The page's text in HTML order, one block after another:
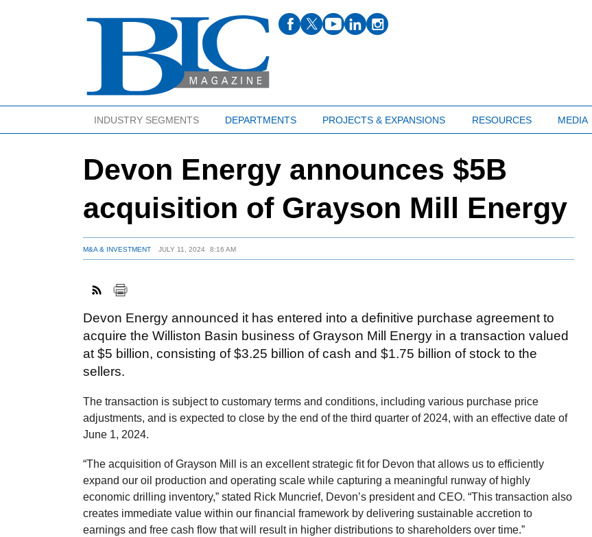
INDUSTRY SEGMENTS DEPARTMENTS PROJECTS & EXPANSIONS RESOURCES MEDIA
Devon Energy announces $5B
acquisition of Grayson Mill Energy
M&A & INVESTMENT JULY 11, 2024 8:16 AM
Devon Energy announced it has entered into a definitive purchase agreement to
acquire the Williston Basin business of Grayson Mill Energy in a transaction valued
at $5 billion, consisting of $3.25 billion of cash and $1.75 billion of stock to the
sellers.
The transaction is subject to customary terms and conditions, including various purchase price
adjustments, and is expected to close by the end of the third quarter of 2024, with an effective date of
June 1, 2024.
“The acquisition of Grayson Mill is an excellent strategic fit for Devon that allows us to efficiently
expand our oil production and operating scale while capturing a meaningful runway of highly
economic drilling inventory,” stated Rick Muncrief, Devon’s president and CEO. “This transaction also
creates immediate value within our financial framework by delivering sustainable accretion to
earnings and free cash flow that will result in higher distributions to shareholders over time.”